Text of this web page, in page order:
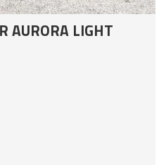
AURORA LIGHT